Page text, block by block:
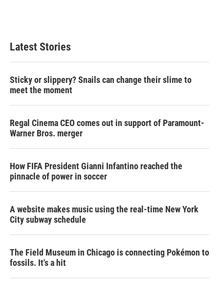
Latest Stories
Sticky or slippery? Snails can change their slime to
meet the moment
Regal Cinema CEO comes out in support of Paramount-
Warner Bros. merger
How FIFA President Gianni Infantino reached the
pinnacle of power in soccer
A website makes music using the real-time New York
City subway schedule
The Field Museum in Chicago is connecting Pokémon to
fossils. It's a hit